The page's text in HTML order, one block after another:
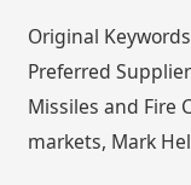
Original
Preferred
Missiles and Fire
markets, Mark